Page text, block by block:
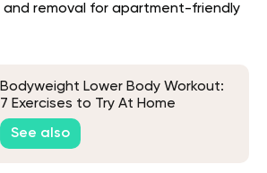
and removal for apartment-friendly
Bodyweight Lower Body Workout:
7 Exercises to Try At Home
See also